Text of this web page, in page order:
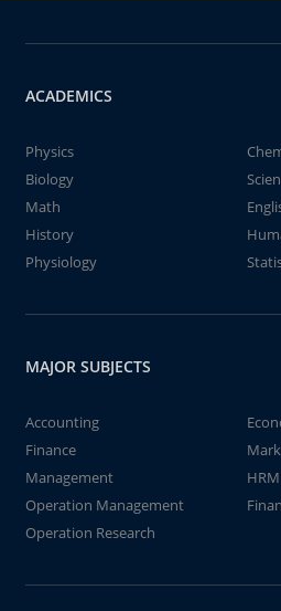
ACADEMICS
Physics
Biology
Math
History
Physiology
MAJOR SUBJECTS
Accounting
Finance
Management
Operation Management
Operation Research